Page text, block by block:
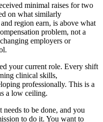
minimal raises for two
on what similarly
region earn, is above what
problem, not a
employers or
your current role. Every shift
clinical skills,
professionally. This is a
a low ceiling.
to be done, and you
to do it. You want to